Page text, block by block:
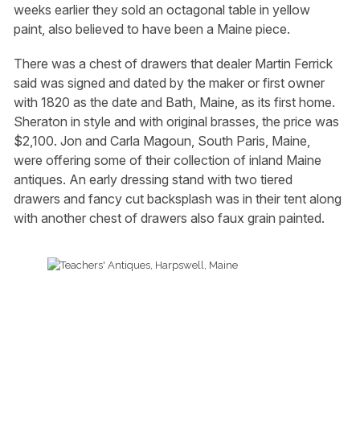
weeks earlier they sold an octagonal table in yellow
paint, also believed to have been a Maine piece.
There was a chest of drawers that dealer Martin Ferrick
said was signed and dated by the maker or first owner
with 1820 as the date and Bath, Maine, as its first home.
Sheraton in style and with original brasses, the price was
$2,100. Jon and Carla Magoun, South Paris, Maine,
were offering some of their collection of inland Maine
antiques. An early dressing stand with two tiered
drawers and fancy cut backsplash was in their tent along
with another chest of drawers also faux grain painted.